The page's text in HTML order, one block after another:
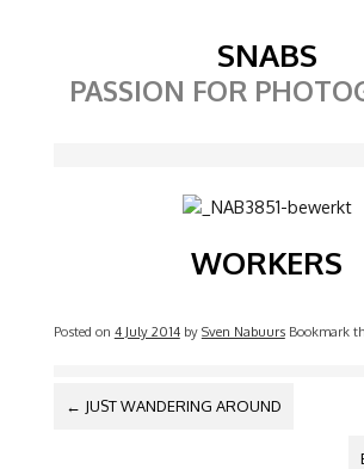
SNABS
PASSION FOR
WORKERS
Posted on 4 July 2014by Sven Nabuurs Bookmark
POST NAVIGATION
← JUST WANDERING AROUND